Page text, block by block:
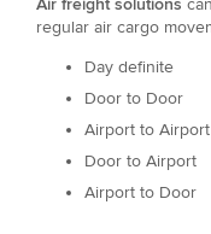
Air freight solutions
regular air cargo
Day definite
Door to Door
Airport to Airport
Door to Airport
Airport to Door